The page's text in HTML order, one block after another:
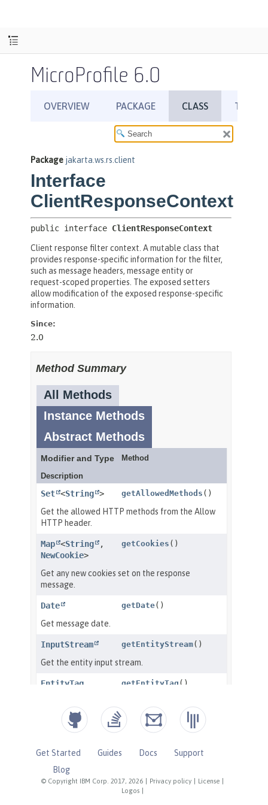
MicroProfile 6.0
© Copyright IBM Corp. 2017, 2026 Privacy policy License
Logos
Get Started Guides Docs
Support
Blog